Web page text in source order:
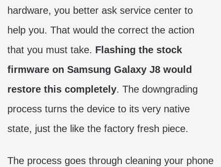
hardware, you better ask service center to
help you. That would the correct the action
that you must take. Flashing the stock
firmware on Samsung Galaxy J8 would
restore this completely. The downgrading
process turns the device to its very native
state, just the like the factory fresh piece.
The process goes through cleaning your phone